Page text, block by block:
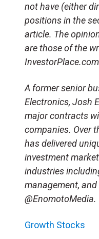
not have (either
positions in the
article. The
are those of the
InvestorPlace.com
A former senior
Electronics, Josh
major contracts
companies. Over
has delivered
investment
industries
management,
@EnomotoMedia.
Growth Stocks